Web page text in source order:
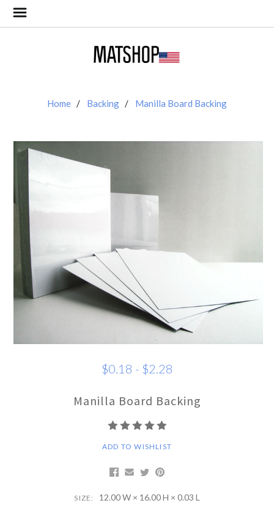
Home Backing Manilla Board Backing
$0.18 - $2.28
Manilla Board Backing
ADD TO WISHLIST
SIZE: 12.00 W × 16.00 H × 0.03 L